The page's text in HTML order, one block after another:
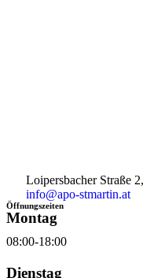
Loipersbacher Straße
info@apo-stmartin.at
Öffnungszeiten
Montag
08:00-18:00
Dienstag